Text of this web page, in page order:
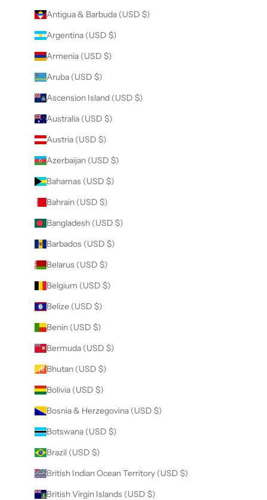
Antigua & Barbuda (USD $)
Argentina (USD $)
Armenia (USD $)
Aruba (USD $)
Ascension Island (USD $)
Australia (USD $)
Austria (USD $)
Azerbaijan (USD $)
Bahamas (USD $)
Bahrain (USD $)
Bangladesh (USD $)
Barbados (USD $)
Belarus (USD $)
Belgium (USD $)
Belize (USD $)
Benin (USD $)
Bermuda (USD $)
Bhutan (USD $)
Bolivia (USD $)
Bosnia & Herzegovina (USD $)
Botswana (USD $)
Brazil (USD $)
British Indian Ocean Territory (USD $)
British Virgin Islands (USD $)